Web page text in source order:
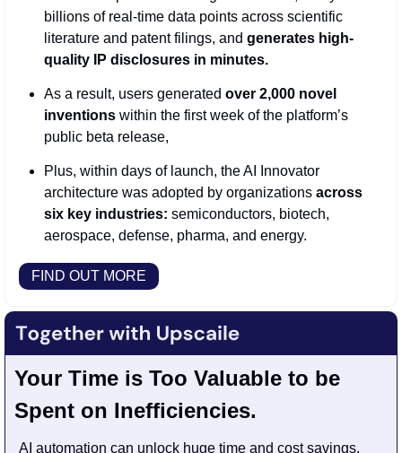
billions of real-time data points across scientific
literature and patent filings, and generates high-
quality IP disclosures in minutes.
As a result, users generated over 2,000 novel
inventions within the first week of the platform’s
public beta release,
Plus, within days of launch, the AI Innovator
architecture was adopted by organizations across
six key industries: semiconductors, biotech,
aerospace, defense, pharma, and energy.
FIND OUT MORE
Your Time is Too Valuable to be
Spent on Inefficiencies.
AI automation can unlock huge time and cost savings,